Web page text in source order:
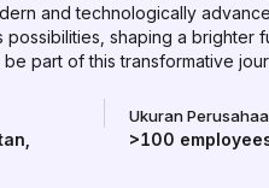
and technologically
shaping a brighter
part of this transformative
Ukuran
>100